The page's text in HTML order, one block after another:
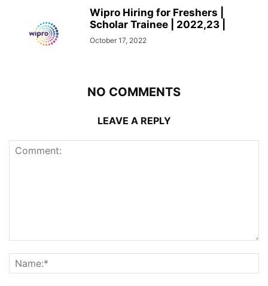
Wipro Hiring for Freshers |
Scholar Trainee | 2022,23 |
October 17, 2022
NO COMMENTS
LEAVE A REPLY